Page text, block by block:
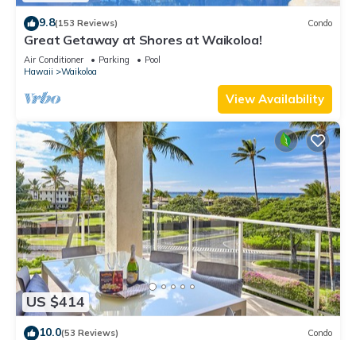
9.8(153 Reviews) Condo
Great Getaway at Shores at Waikoloa!
Air Conditioner Parking
Pool
Hawaii
Waikoloa
View Availability
US $414
10.0(53 Reviews) Condo